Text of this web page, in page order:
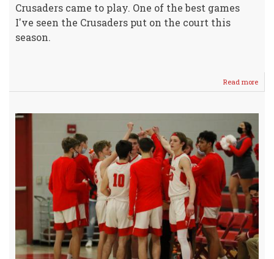
Crusaders came to play. One of the best games
I've seen the Crusaders put on the court this
season.
Read more
Hard